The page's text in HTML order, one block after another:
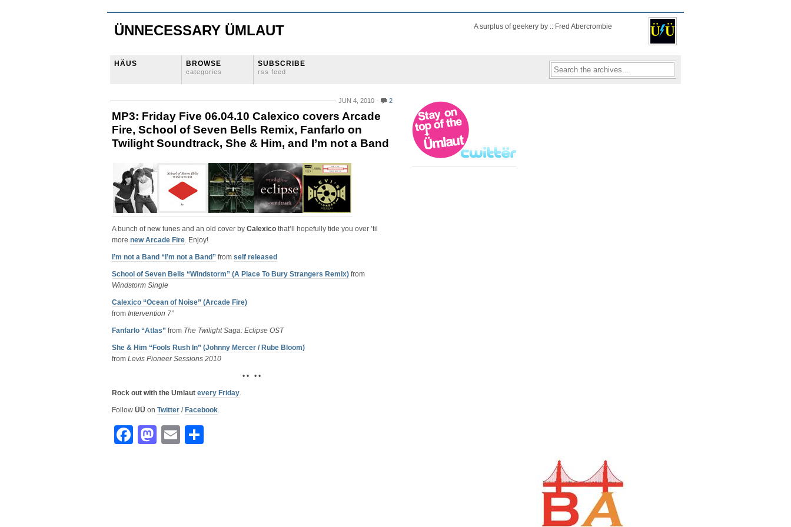
ÜNNECESSARY ÜMLAUT A surplus of geekery by :: Fred Abercrombie
HÄUS BROWSE
categories
SUBSCRIBE
rss feed
JUN 4, 2010 2
MP3: Friday Five 06.04.10 Calexico covers Arcade
Fire, School of Seven Bells Remix, Fanfarlo on
Twilight Soundtrack, She & Him, and I’m not a Band
A bunch of new tunes and an old cover by Calexico that’ll hopefully tide you over ’til
more new Arcade Fire. Enjoy!
I’m not a Band “I’m not a Band” from self released
School of Seven Bells “Windstorm” (A Place To Bury Strangers Remix) from
Windstorm Single
Calexico “Ocean of Noise” (Arcade Fire)
from Intervention 7”
Fanfarlo “Atlas” from The Twilight Saga: Eclipse OST
She & Him “Fools Rush In” (Johnny Mercer / Rube Bloom)
from Levis Pioneer Sessions 2010
• • • •
Rock out with the Umlaut every Friday.
Follow ÜÜ on Twitter / Facebook.
Facebook
Mastodon
Email